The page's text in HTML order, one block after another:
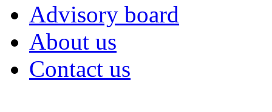
Advisory board
About us
Contact us